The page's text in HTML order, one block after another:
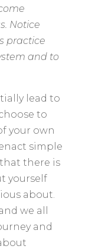
Notice
practice
and to
lead to
to
your own
simple
there is
yourself
about.
we all
and